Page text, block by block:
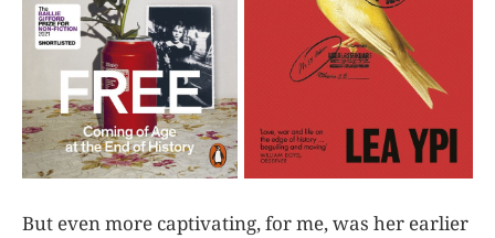
But even more captivating, for me, was her earlier